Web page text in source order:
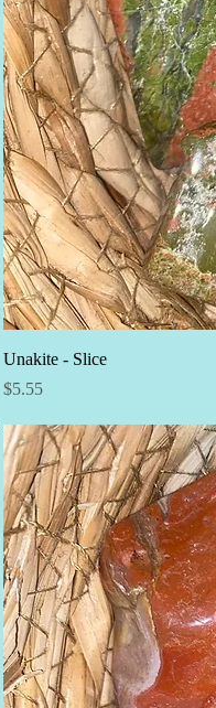
Unakite - Slice
Price
$5.55